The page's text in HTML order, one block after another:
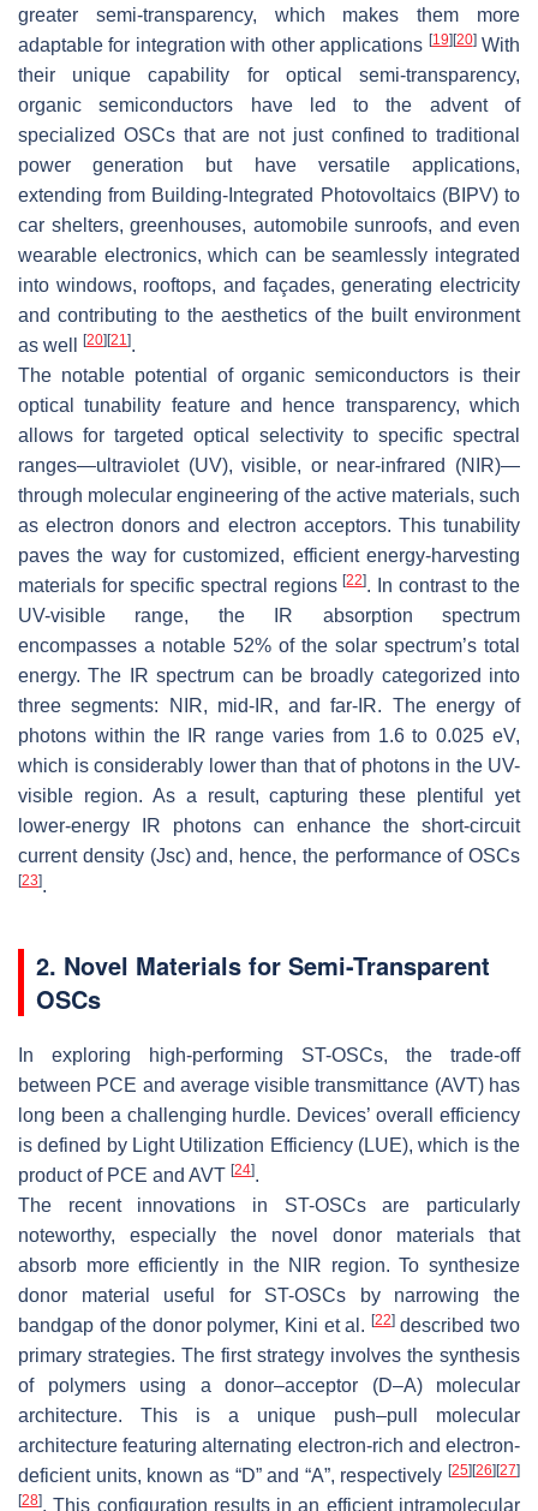
greater semi-transparency, which makes them more
adaptable for integration with other applications [19] [20]With
their unique capability for optical semi-transparency,
organic semiconductors have led to the advent of
specialized OSCs that are not just confined to traditional
power generation but have versatile applications,
extending from Building-Integrated Photovoltaics (BIPV) to
car shelters, greenhouses, automobile sunroofs, and even
wearable electronics, which can be seamlessly integrated
into windows, rooftops, and façades, generating electricity
and contributing to the aesthetics of the built environment
as well
[20] [21].
The notable potential of organic semiconductors is their
optical tunability feature and hence transparency, which
allows for targeted optical selectivity to specific spectral
ranges—ultraviolet (UV), visible, or near-infrared (NIR)—
through molecular engineering of the active materials, such
as electron donors and electron acceptors. This tunability
paves the way for customized, efficient energy-harvesting
materials for specific spectral regions[22]. In contrast to the
UV-visible range, the IR absorption spectrum
encompasses a notable 52% of the solar spectrum’s total
energy. The IR spectrum can be broadly categorized into
three segments: NIR, mid-IR, and far-IR. The energy of
photons within the IR range varies from 1.6 to 0.025 eV,
which is considerably lower than that of photons in the UV-
visible region. As a result, capturing these plentiful yet
lower-energy IR photons can enhance the short-circuit
current density (Jsc) and, hence, the performance of OSCs
[23].
2. Novel Materials for Semi-Transparent
OSCs
In exploring high-performing ST-OSCs, the trade-off
between PCE and average visible transmittance (AVT) has
long been a challenging hurdle. Devices’ overall efficiency
is defined by Light Utilization Efficiency (LUE), which is the
product of PCE and AVT [24].
The recent innovations in ST-OSCs are particularly
noteworthy, especially the novel donor materials that
absorb more efficiently in the NIR region. To synthesize
donor material useful for ST-OSCs by narrowing the
bandgap of the donor polymer, Kini et al. [22]described two
primary strategies. The first strategy involves the synthesis
of polymers using a donor–acceptor (D–A) molecular
architecture. This is a unique push–pull molecular
architecture featuring alternating electron-rich and electron-
deficient units, known as “D” and “A”, respectively [25] [26] [27]
[28]. This configuration results in an efficient intramolecular